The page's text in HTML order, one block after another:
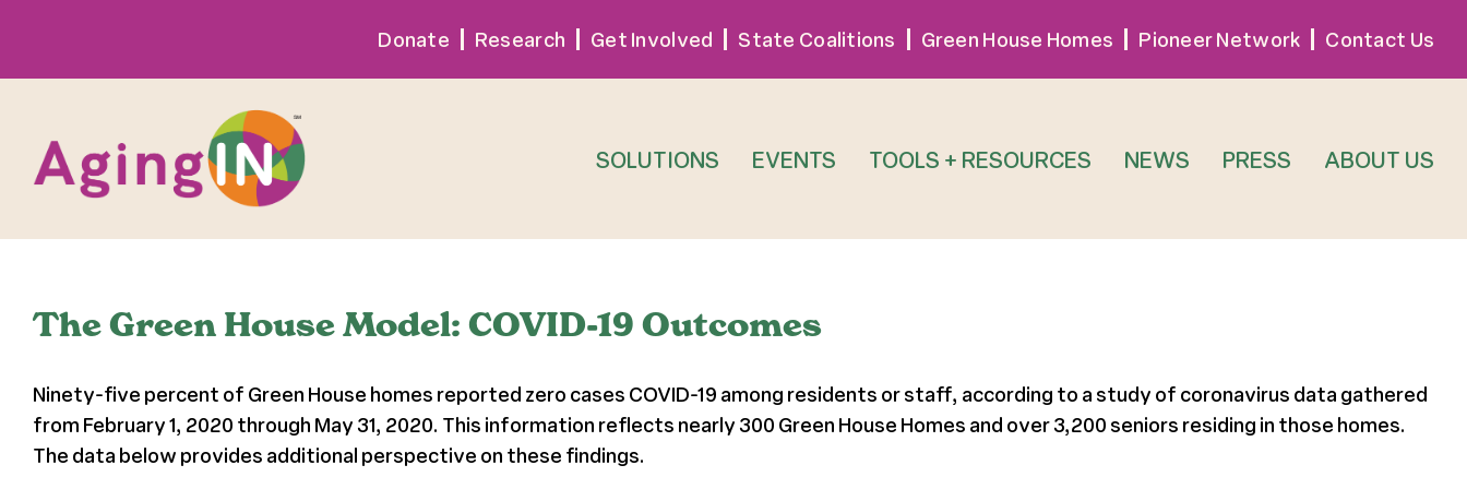
content
Donate Research Get Involved State Coalitions Green House Homes Pioneer Network Contact Us
SOLUTIONS EVENTS TOOLS + RESOURCES NEWS PRESS ABOUT US
The Green House Model: COVID-19 Outcomes
Ninety-five percent of Green House homes reported zero cases COVID-19 among residents or staff, according to a study of coronavirus data gathered
from February 1, 2020 through May 31, 2020. This information reflects nearly 300 Green House Homes and over 3,200 seniors residing in those homes.
The data below provides additional perspective on these findings.